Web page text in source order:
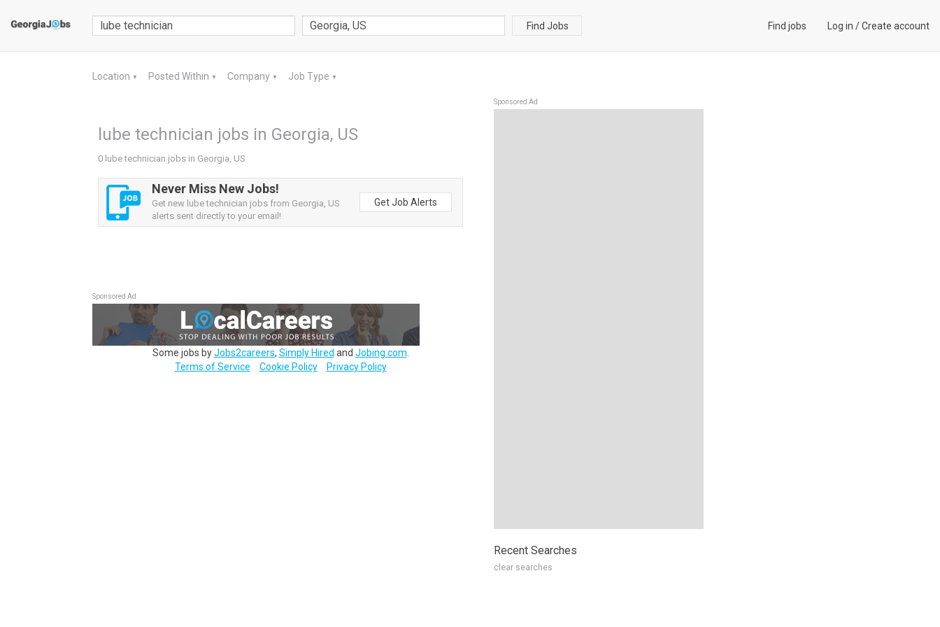
Find Jobs Find jobs Log in /Create account
Location ▼ Posted Within ▼ Company ▼ Job Type ▼
lube technician jobs in Georgia, US
0 lube technician jobs in Georgia, US
Never Miss New Jobs!
Get new lube technician jobs from Georgia, US
alerts sent directly to your email!
Get Job Alerts
Sponsored Ad
Some jobs byJobs2careers, Simply Hired and Jobing.com
Terms of Service
Cookie Policy Privacy Policy
Sponsored Ad
Recent Searches
clear searches